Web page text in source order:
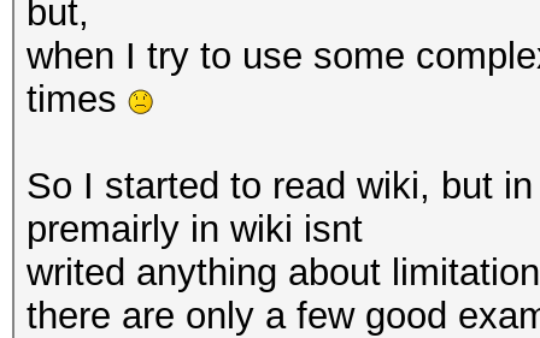
but,
when I try to use some
times
So I started to read wiki, but
premairly in wiki isnt
writed anything about
there are only a few good